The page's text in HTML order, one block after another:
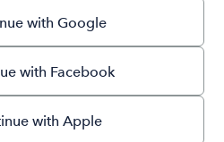
with Google
with Facebook
with Apple